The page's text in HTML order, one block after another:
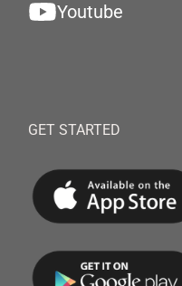
Youtube
GET STARTED